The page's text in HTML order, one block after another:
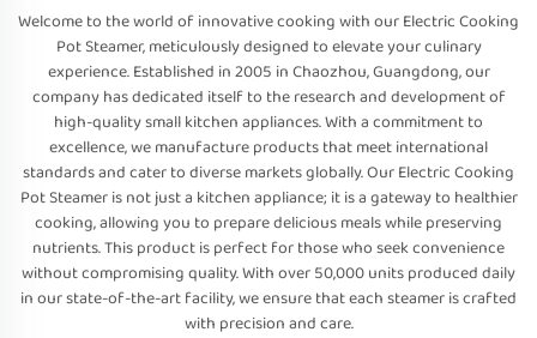
Welcome to the world of innovative cooking with our Electric Cooking
Pot Steamer, meticulously designed to elevate your culinary
experience. Established in 2005 in Chaozhou, Guangdong, our
company has dedicated itself to the research and development of
high-quality small kitchen appliances. With a commitment to
excellence, we manufacture products that meet international
standards and cater to diverse markets globally. Our Electric Cooking
Pot Steamer is not just a kitchen appliance; it is a gateway to healthier
cooking, allowing you to prepare delicious meals while preserving
nutrients. This product is perfect for those who seek convenience
without compromising quality. With over 50,000 units produced daily
in our state-of-the-art facility, we ensure that each steamer is crafted
with precision and care.